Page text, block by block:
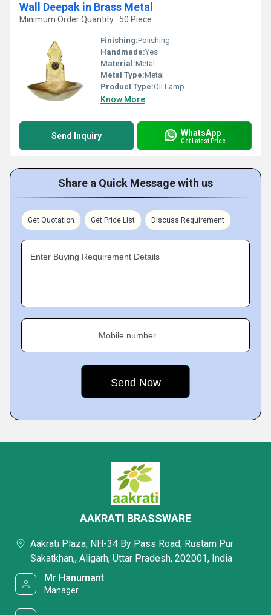
Wall Deepak in Brass Metal
Minimum Order Quantity : 50 Piece
Finishing:Polishing
Handmade:Yes
Material:Metal
Metal Type:Metal
Product Type:Oil Lamp
Know More
Send Inquiry WhatsApp
Get Latest Price
Share a Quick Message with us
Get Quotation Get Price List Discuss Requirement
Enter Buying Requirement Details
Mobile number
AAKRATI BRASSWARE
Aakrati Plaza, NH-34 By Pass Road, Rustam Pur
Sakatkhan,, Aligarh, Uttar Pradesh, 202001, India
Mr Hanumant
Manager